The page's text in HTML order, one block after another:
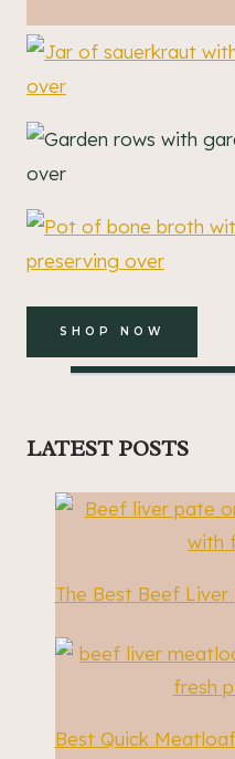
SHOP NOW
LATEST POSTS
The Best Beef Liver
Best Quick